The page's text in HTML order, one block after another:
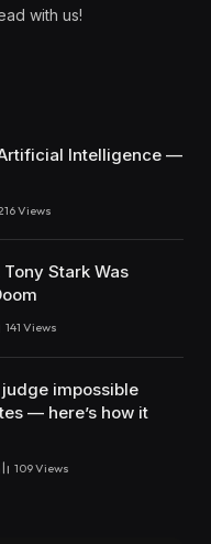
with us!
Intelligence —
Views
Stark Was
141 Views
judge impossible
— here’s how it
109Views